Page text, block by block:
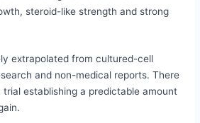
steroid-like strength and strong
extrapolated from cultured-cell
and non-medical reports. There
trial establishing a predictable amount